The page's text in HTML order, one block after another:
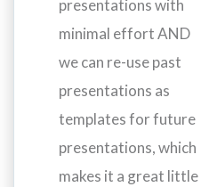
presentations with
minimal effort AND
we can re-use past
presentations as
templates for future
presentations, which
makes it a great little